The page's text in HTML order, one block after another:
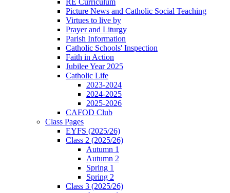
Picture News and Catholic Social Teaching
Virtues to live by
Prayer and Liturgy
Parish Information
Catholic Schools' Inspection
Faith in Action
Jubilee Year 2025
Catholic Life
2023-2024
2024-2025
2025-2026
CAFOD Club
Class Pages
EYFS (2025/26)
Class 2 (2025/26)
Autumn 1
Autumn 2
Spring 1
Spring 2
Class 3 (2025/26)